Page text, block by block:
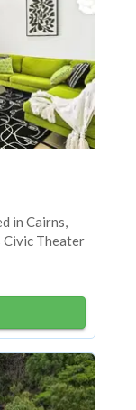
in Cairns,
Civic Theater